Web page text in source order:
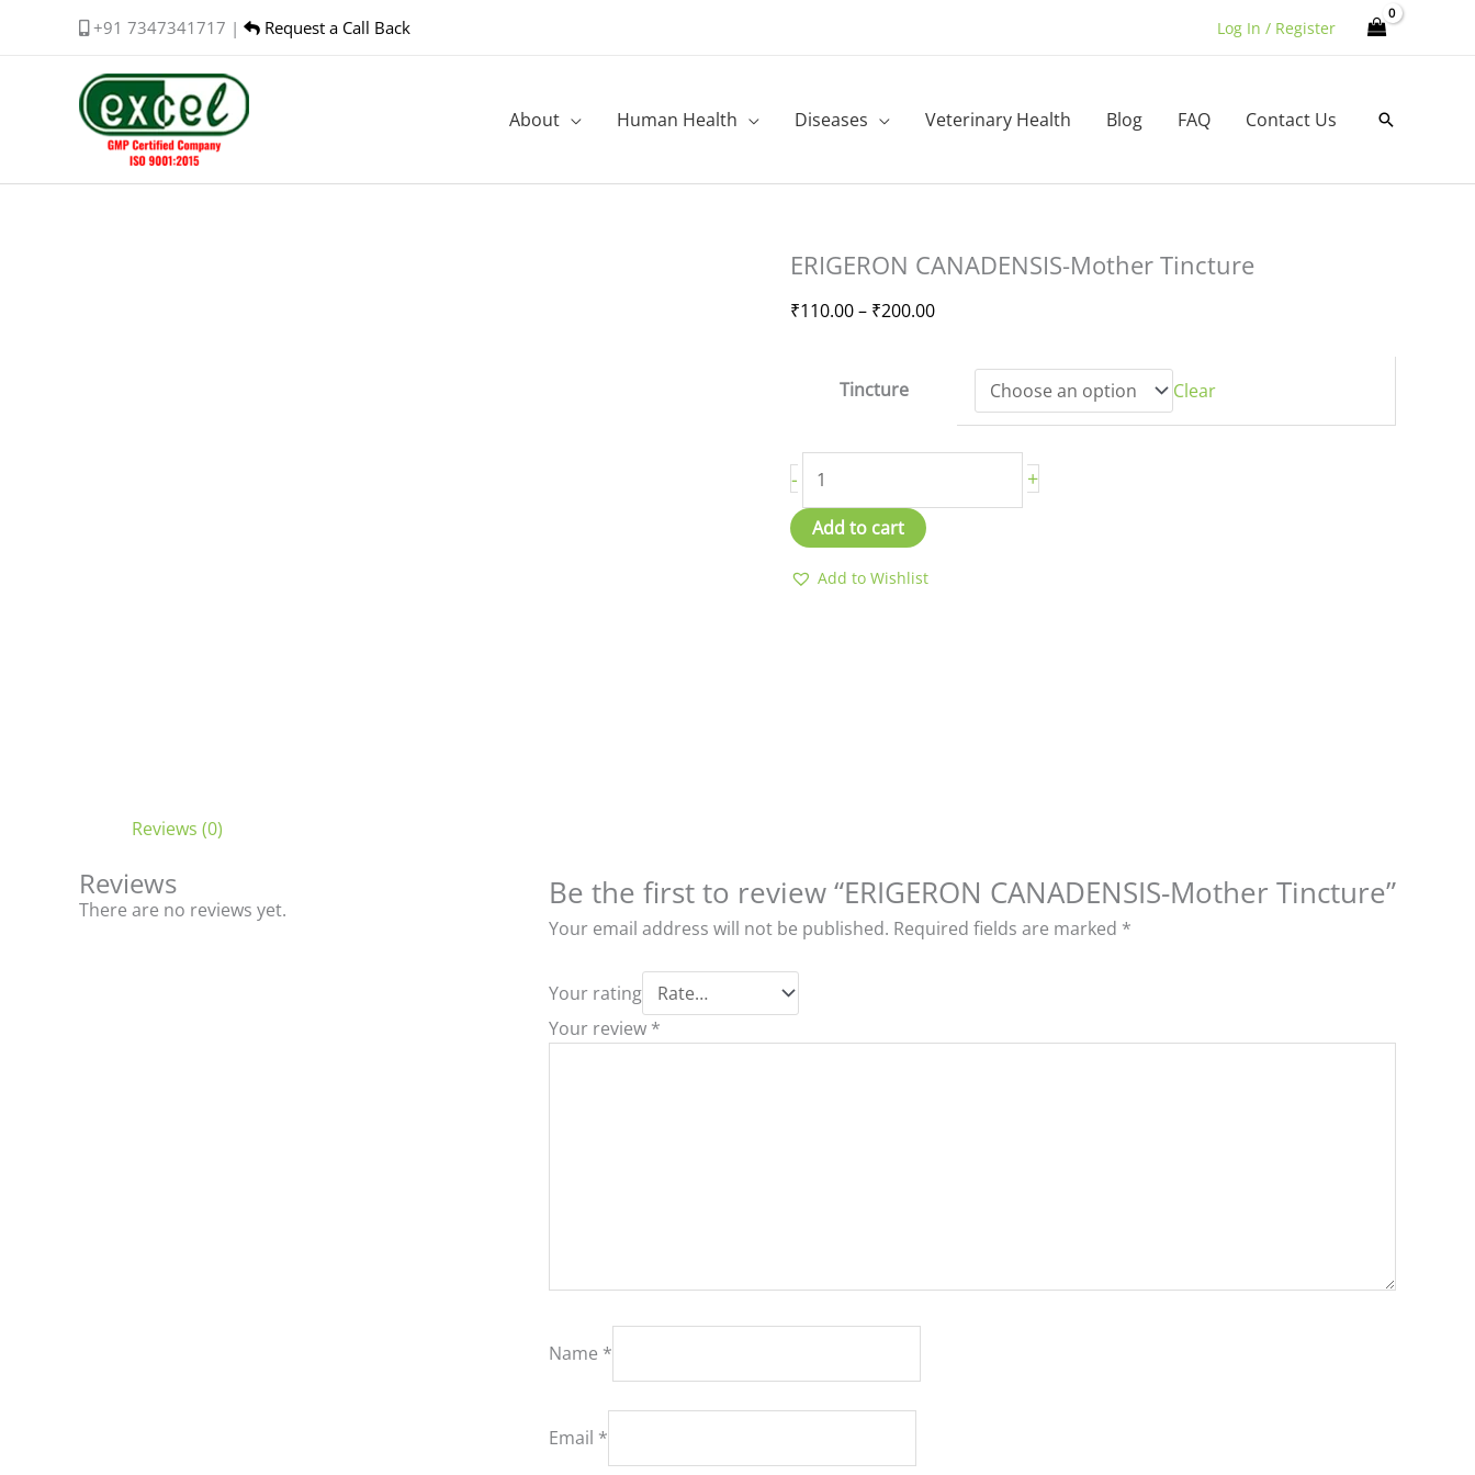
+91 7347341717 | Request a Call Back Log In / Register
About Human Health Diseases Veterinary Health Blog FAQ Contact Us Search
ERIGERON CANADENSIS-Mother Tincture
₹110.00– ₹200.00
Price
range:
₹110.00
Tincture
Clear
-
ERIGERON
CANADENSIS-
Mother
+
Add to cart
Add to Wishlist
Reviews (0)
Reviews
There are no reviews yet. Be the first to review “ERIGERON CANADENSIS-Mother Tincture”
Your email address will not be published. Required fields are marked *
Your rating
Your review *
Name *
Email *